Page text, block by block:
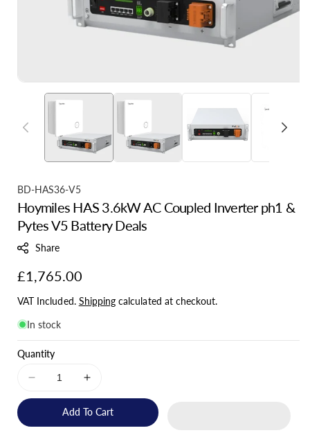
S
K
U
BD-HAS36-V5
Hoymiles HAS 3.6kW AC Coupled Inverter ph1 &
Pytes V5 Battery Deals
Share
Regular
price
£1,765.00
VAT Included. Shipping calculated at checkout.
In stock
Quantity
Decrease
quantity
Hoymiles
Increase
quantity
for
Hoymiles
Add To Cart